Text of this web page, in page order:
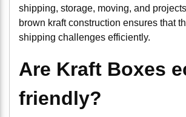
shipping, storage, moving, and
brown kraft construction ensures that
shipping challenges efficiently.
Are Kraft Boxes
friendly?